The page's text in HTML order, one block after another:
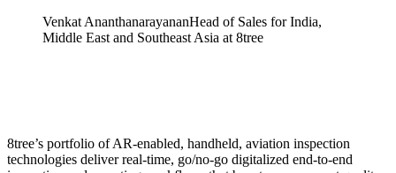
Venkat AnanthanarayananHead of Sales for India,
Middle East and Southeast Asia at 8tree
8tree’s portfolio of AR-enabled, handheld, aviation inspection
technologies deliver real-time, go/no-go digitalized end-to-end